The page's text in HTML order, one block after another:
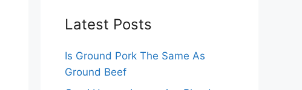
Latest Posts
Is Ground Pork The Same As
Ground Beef